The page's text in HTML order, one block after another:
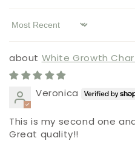
Sort by
White Growth
Veronica
This is my second one
Great quality!!